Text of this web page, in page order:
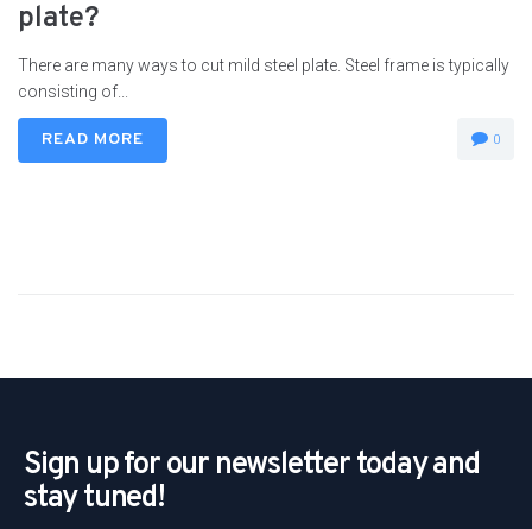
plate?
There are many ways to cut mild steel plate. Steel frame is typically
consisting of...
READ MORE 0
Sign up for our newsletter today and
stay tuned!